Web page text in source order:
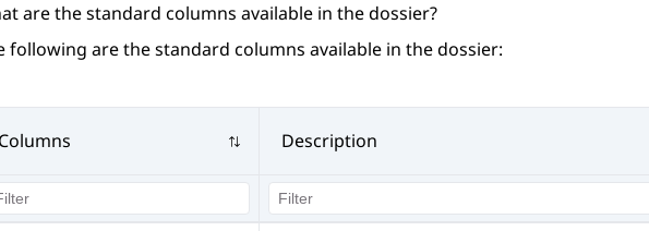
are the standard columns available in the dossier?
following are the standard columns available in the dossier:
Description